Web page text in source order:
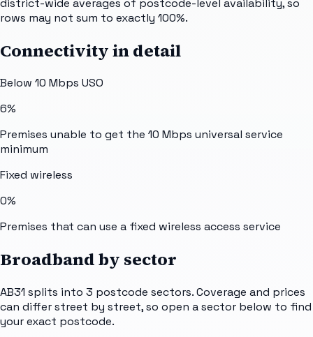
rows may not sum to exactly 100%.
Connectivity in detail
Below 10 Mbps USO
6%
Premises unable to get the 10 Mbps universal service
minimum
Fixed wireless
0%
Premises that can use a fixed wireless access service
Broadband by sector
AB31 splits into 3 postcode sectors. Coverage and prices
can differ street by street, so open a sector below to find
your exact postcode.